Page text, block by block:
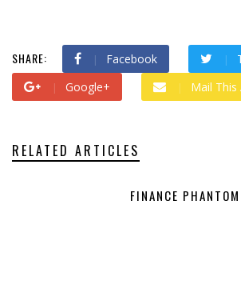
SHARE: Facebook
Google+
Mail This
RELATED ARTICLES
FINANCE PHANTOM